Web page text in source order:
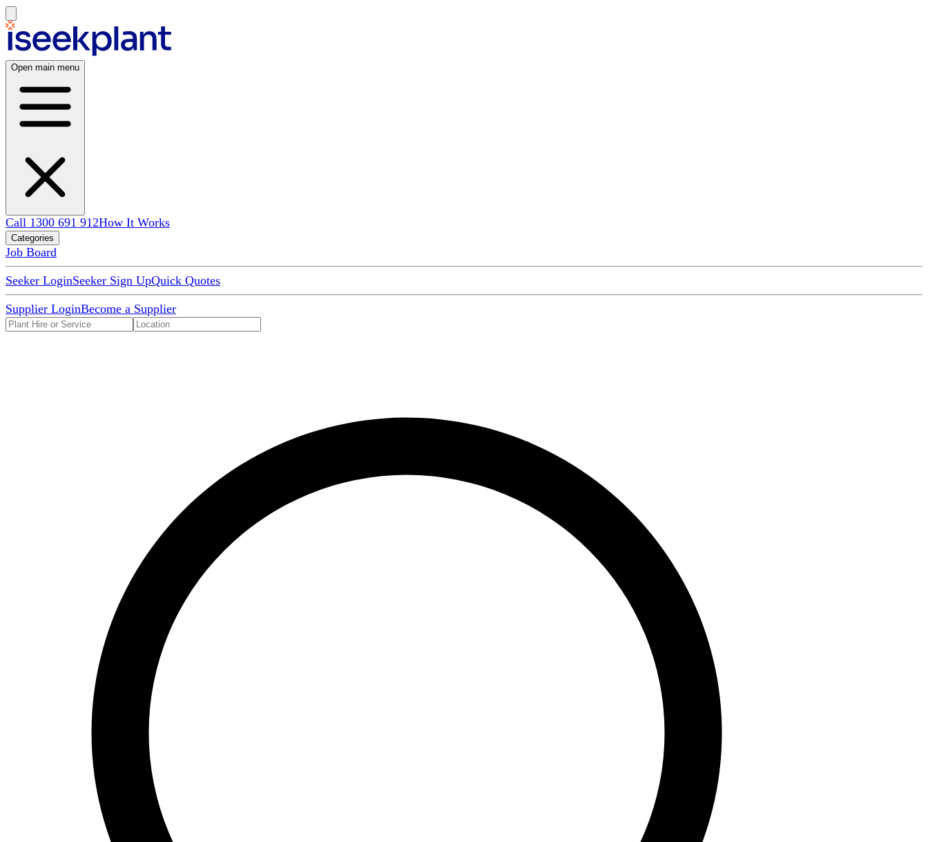
Open main menu
Call 1300 691 912How It Works
Categories
Job Board
Seeker LoginSeeker Sign UpQuick Quotes
Supplier LoginBecome a Supplier